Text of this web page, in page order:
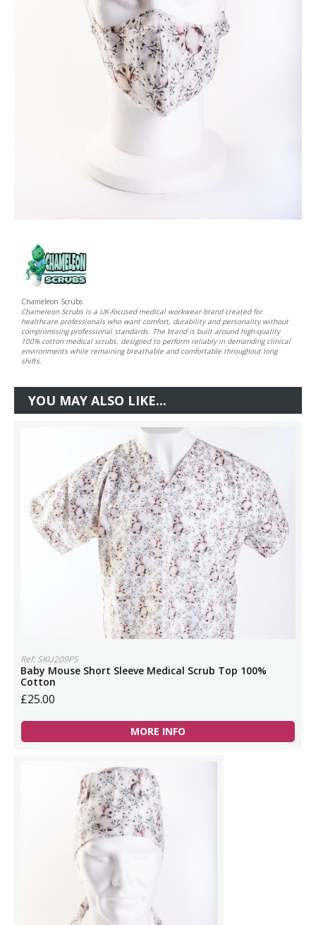
Chameleon Scrubs
Chameleon Scrubs is a UK-focused medical workwear brand created for
healthcare professionals who want comfort, durability and personality without
compromising professional standards. The brand is built around high-quality
100% cotton medical scrubs, designed to perform reliably in demanding clinical
environments while remaining breathable and comfortable throughout long
shifts.
YOU MAY ALSO LIKE...
Ref: SKU209PS
Baby Mouse Short Sleeve Medical Scrub Top 100%
Cotton
£25.00
MORE INFO